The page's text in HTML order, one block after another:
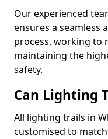
Our experienced
ensures a seamless
process, working to
maintaining the
safety.
Can Lighting
All lighting trails in
customised to